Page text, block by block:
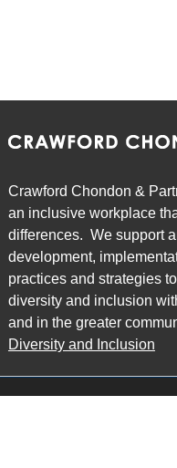
Crawford Chondon &
an inclusive workplace
differences. We support
development,
practices and strategies
diversity and inclusion
and in the greater
Diversity and Inclusion